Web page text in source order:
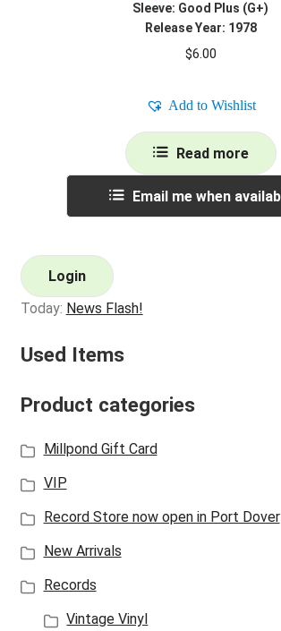
Sleeve: Good Plus (G+)
Release Year: 1978
$6.00
Add to Wishlist
Read more
Email me when
Login
Today: News Flash!
Used Items
Product categories
Millpond Gift Card
VIP
Record Store now open in Port Dover
New Arrivals
Records
Vintage Vinyl